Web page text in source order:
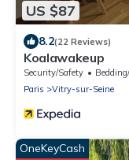
US $87
8.2(22 Reviews)
Koalawakeup
Security/Safety
Paris
Vitry-sur-Seine
OneKeyCash